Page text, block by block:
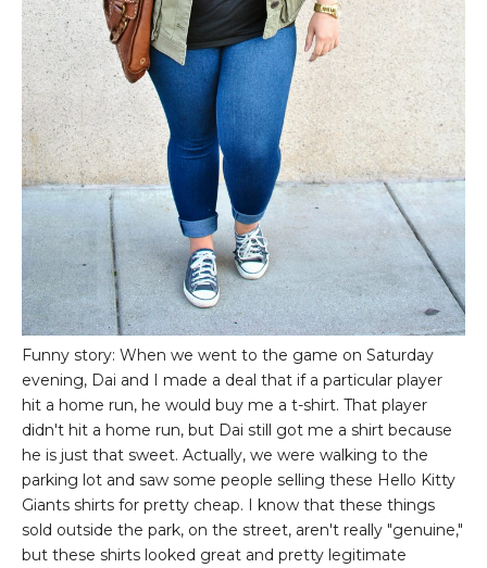
Funny story: When we went to the game on Saturday
evening, Dai and I made a deal that if a particular player
hit a home run, he would buy me a t-shirt. That player
didn't hit a home run, but Dai still got me a shirt because
he is just that sweet. Actually, we were walking to the
parking lot and saw some people selling these Hello Kitty
Giants shirts for pretty cheap. I know that these things
sold outside the park, on the street, aren't really "genuine,"
but these shirts looked great and pretty legitimate